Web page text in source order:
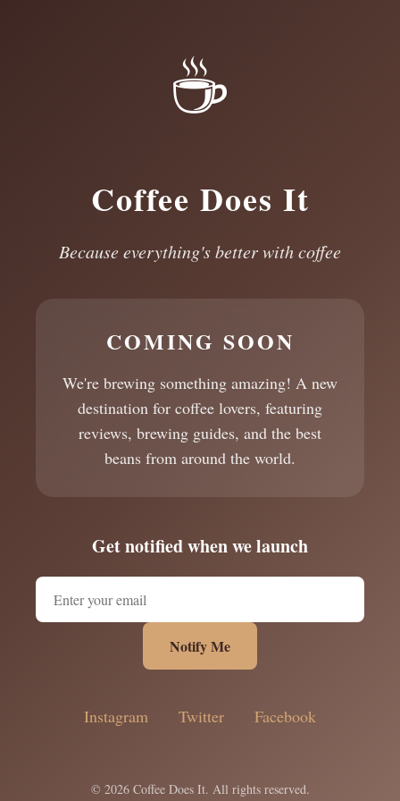
☕
Coffee Does It
Because everything's better with coffee
COMING SOON
We're brewing something amazing! A new
destination for coffee lovers, featuring
reviews, brewing guides, and the best
beans from around the world.
Get notified when we launch
Notify Me
Instagram Twitter Facebook
© 2026 Coffee Does It. All rights reserved.